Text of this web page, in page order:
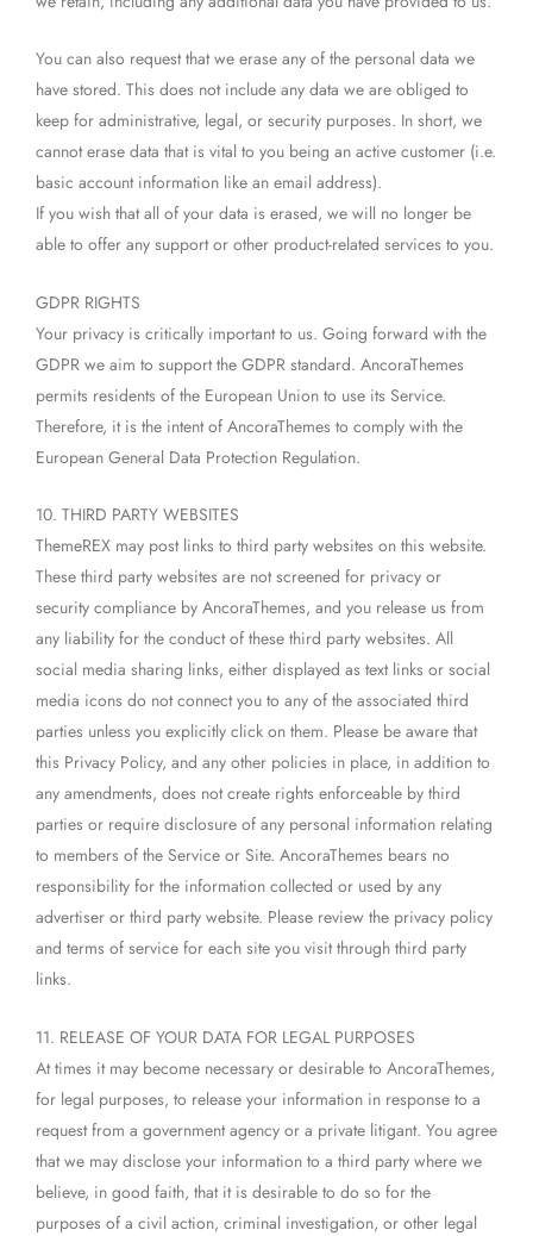
You can also request that we erase any of the personal data we
have stored. This does not include any data we are obliged to
keep for administrative, legal, or security purposes. In short, we
cannot erase data that is vital to you being an active customer (i.e.
basic account information like an email address).
If you wish that all of your data is erased, we will no longer be
able to offer any support or other product-related services to you.
GDPR RIGHTS
Your privacy is critically important to us. Going forward with the
GDPR we aim to support the GDPR standard. AncoraThemes
permits residents of the European Union to use its Service.
Therefore, it is the intent of AncoraThemes to comply with the
European General Data Protection Regulation.
10. THIRD PARTY WEBSITES
ThemeREX may post links to third party websites on this website.
These third party websites are not screened for privacy or
security compliance by AncoraThemes, and you release us from
any liability for the conduct of these third party websites. All
social media sharing links, either displayed as text links or social
media icons do not connect you to any of the associated third
parties unless you explicitly click on them. Please be aware that
this Privacy Policy, and any other policies in place, in addition to
any amendments, does not create rights enforceable by third
parties or require disclosure of any personal information relating
to members of the Service or Site. AncoraThemes bears no
responsibility for the information collected or used by any
advertiser or third party website. Please review the privacy policy
and terms of service for each site you visit through third party
links.
11. RELEASE OF YOUR DATA FOR LEGAL PURPOSES
At times it may become necessary or desirable to AncoraThemes,
for legal purposes, to release your information in response to a
request from a government agency or a private litigant. You agree
that we may disclose your information to a third party where we
believe, in good faith, that it is desirable to do so for the
purposes of a civil action, criminal investigation, or other legal